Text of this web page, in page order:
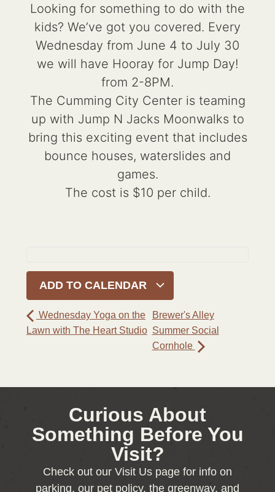
Looking for something to do with the
kids? We’ve got you covered. Every
Wednesday from June 4 to July 30
we will have Hooray for Jump Day!
from 2-8PM.
The Cumming City Center is teaming
up with Jump N Jacks Moonwalks to
bring this exciting event that includes
bounce houses, waterslides and
games.
The cost is $10 per child.
ADD TO CALENDAR
Wednesday Yoga on the
Lawn with The Heart Studio
Brewer's Alley
Summer Social
Cornhole
Curious About
Something Before You
Visit?
Check out our Visit Us page for info on
parking, our pet policy, the greenway, and